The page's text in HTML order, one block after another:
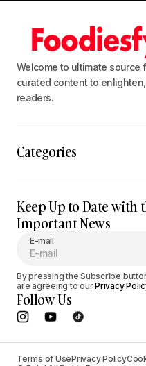
Welcome to ultimate source
curated content to
readers.
Categories
Keep Up to Date with
Important News
E-mail
By pressing the Subscribe
are agreeing to ourPrivacy
Follow Us
Terms of UsePrivacy Policy